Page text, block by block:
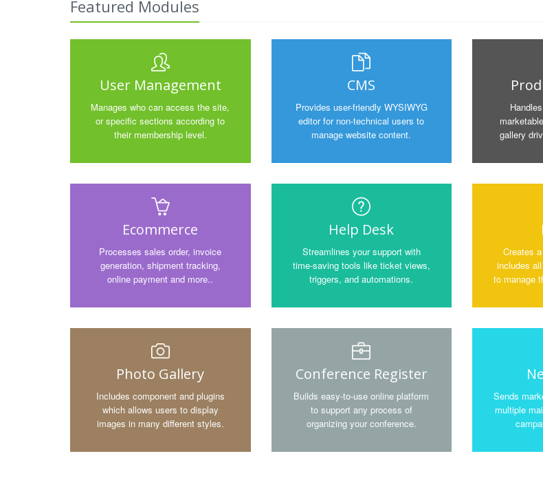
Featured Modules
User Management
Manages who can access the site,
or specific sections according to
their membership level.
CMS
Provides user-friendly WYSIWYG
editor for non-technical users to
manage website content.
gallery
Ecommerce
Processes sales order, invoice
generation, shipment tracking,
online payment and more..
Help Desk
Streamlines your support with
time-saving tools like ticket views,
triggers, and automations.
Creates
includes
to manage
Photo Gallery
Includes component and plugins
which allows users to display
images in many different styles.
Conference Register
Builds easy-to-use online platform
to support any process of
organizing your conference.
Sends
multiple